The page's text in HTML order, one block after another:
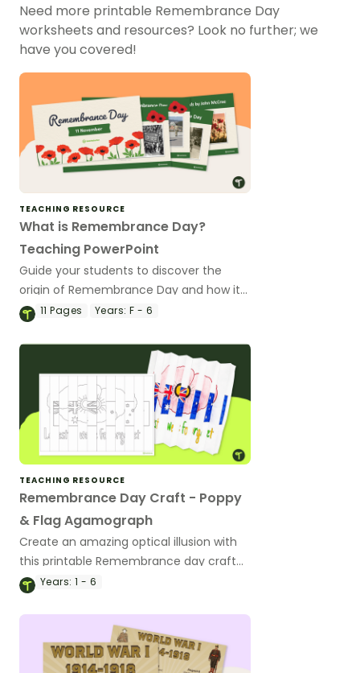
Need more printable Remembrance Day
worksheets and resources? Look no further; we
have you covered!
TEACHING RESOURCE
What is Remembrance Day?
Teaching PowerPoint
Guide your students to discover the
origin of Remembrance Day and how it
is celebrated in Australia with a teaching
11Pages Years: F - 6
TEACHING RESOURCE
Remembrance Day Craft - Poppy
& Flag Agamograph
Create an amazing optical illusion with
this printable Remembrance day craft
activity.
Years: 1 - 6